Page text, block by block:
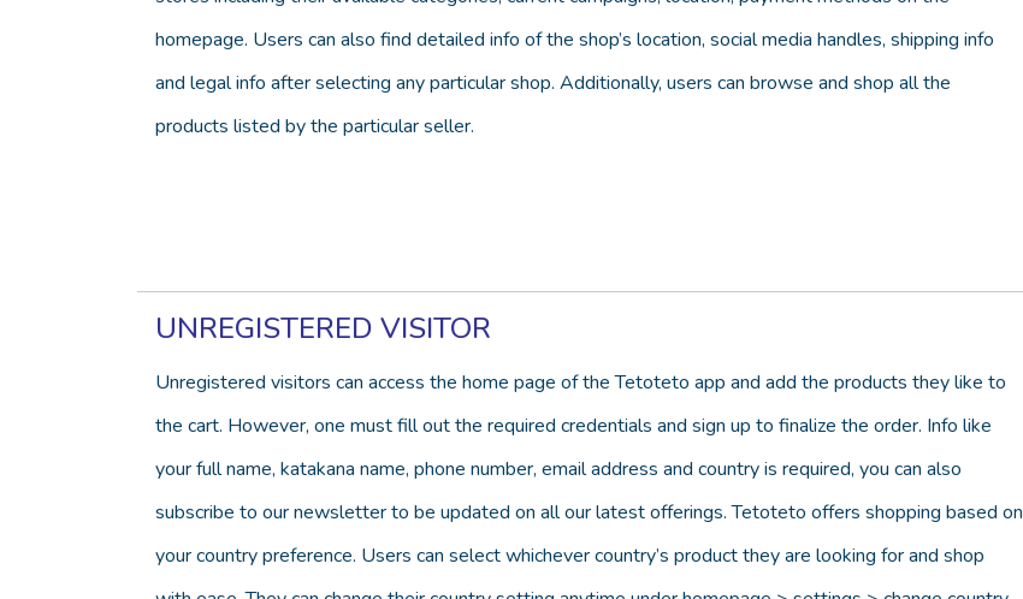
homepage. Users can also find detailed info of the shop’s location, social media handles, shipping info
and legal info after selecting any particular shop. Additionally, users can browse and shop all the
products listed by the particular seller.
UNREGISTERED VISITOR
Unregistered visitors can access the home page of the Tetoteto app and add the products they like to
the cart. However, one must fill out the required credentials and sign up to finalize the order. Info like
your full name, katakana name, phone number, email address and country is required, you can also
subscribe to our newsletter to be updated on all our latest offerings. Tetoteto offers shopping based on
your country preference. Users can select whichever country’s product they are looking for and shop